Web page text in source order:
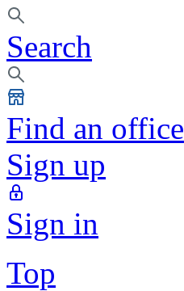
Search
Find an office
Sign up
Sign in
Top